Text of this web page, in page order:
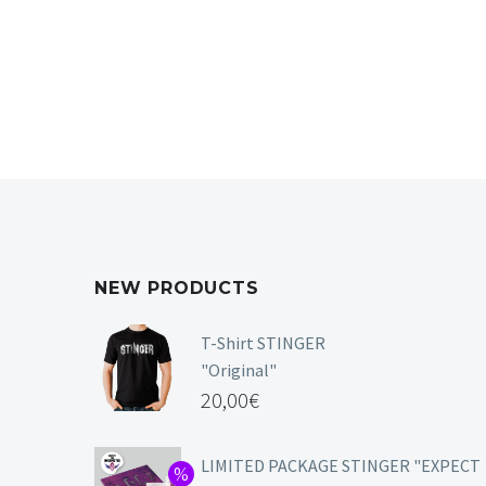
NEW PRODUCTS
T-Shirt STINGER
"Original"
20,00€
LIMITED PACKAGE STINGER "EXPECT